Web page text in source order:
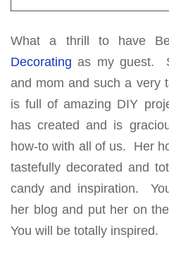
What a thrill to have
Decorating as my guest.
and mom and such a very
is full of amazing DIY
has created and is
how-to with all of us. Her
tastefully decorated and
candy and inspiration.
her blog and put her on
You will be totally inspired.